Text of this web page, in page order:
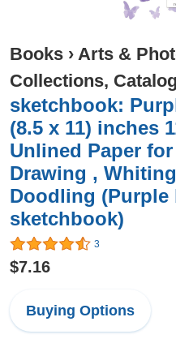
Books › Arts &
Collections,
sketchbook:
(8.5 x 11) inches
Unlined Paper
Drawing ,
Doodling (Purple
sketchbook)
3
$7.16
Buying Options